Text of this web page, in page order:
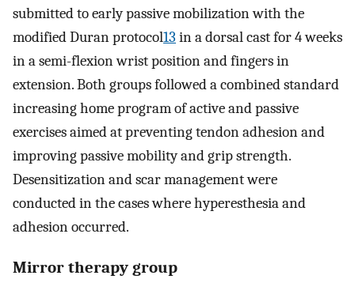
submitted to early passive mobilization with the
modified Duran protocol13 in a dorsal cast for 4 weeks
in a semi-flexion wrist position and fingers in
extension. Both groups followed a combined standard
increasing home program of active and passive
exercises aimed at preventing tendon adhesion and
improving passive mobility and grip strength.
Desensitization and scar management were
conducted in the cases where hyperesthesia and
adhesion occurred.
Mirror therapy group